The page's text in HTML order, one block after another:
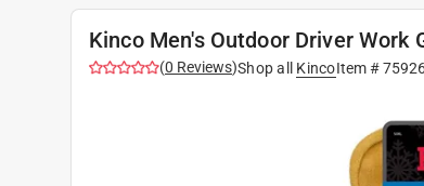
Kinco Men's Outdoor Driver Work
(0 Reviews)Shop all KincoItem #